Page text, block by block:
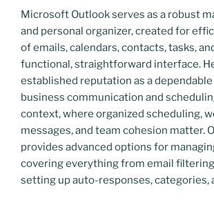
Microsoft Outlook serves as a robust
and personal organizer, created for
of emails, calendars, contacts, tasks,
functional, straightforward interface.
established reputation as a
business communication and
context, where organized scheduling,
messages, and team cohesion matter.
provides advanced options for
covering everything from email
setting up auto-responses, categories,